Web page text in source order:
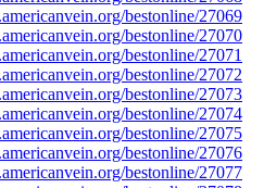
bestonline/27069
bestonline/27070
bestonline/27071
bestonline/27072
bestonline/27073
bestonline/27074
bestonline/27075
bestonline/27076
bestonline/27077